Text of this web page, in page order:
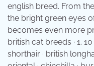
english breed. From
the bright green eyes
becomes even more
british cat breeds · 1.
shorthair · british